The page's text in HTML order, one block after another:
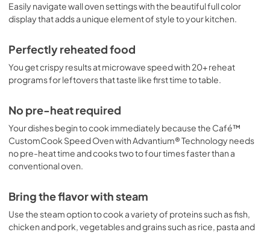
PDF,12.7 MB
Easily navigate wall oven settings with the beautiful full color
display that adds a unique element of style to your kitchen.
Perfectly reheated food
You get crispy results at microwave speed with 20+ reheat
programs for leftovers that taste like first time to table.
No pre-heat required
Your dishes begin to cook immediately because the Café™
CustomCook Speed Oven with Advantium® Technology needs
no pre-heat time and cooks two to four times faster than a
conventional oven.
Bring the flavor with steam
Use the steam option to cook a variety of proteins such as fish,
chicken and pork, vegetables and grains such as rice, pasta and